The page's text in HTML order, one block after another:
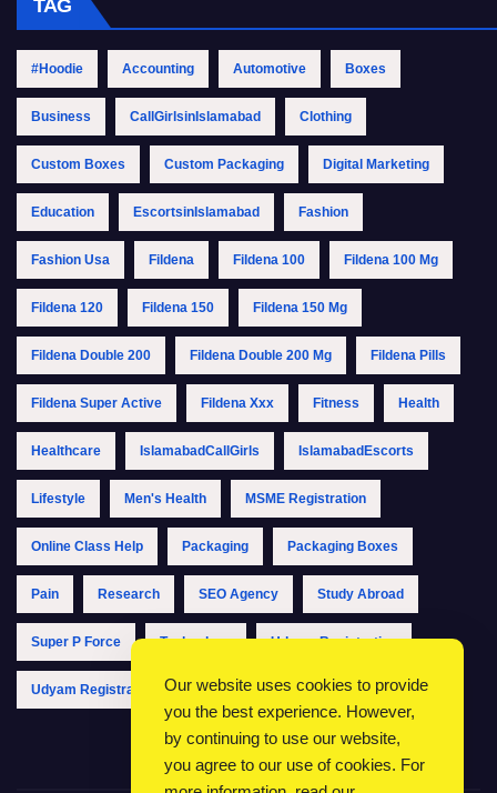
TAG
#Hoodie Accounting Automotive Boxes
Business CallGirlsinIslamabad Clothing
Custom Boxes Custom Packaging Digital Marketing
Education EscortsinIslamabad Fashion
Fashion Usa Fildena Fildena 100 Fildena 100 Mg
Fildena 120 Fildena 150 Fildena 150 Mg
Fildena Double 200 Fildena Double 200 Mg Fildena Pills
Fildena Super Active Fildena Xxx Fitness Health
Healthcare IslamabadCallGirls IslamabadEscorts
Lifestyle Men's Health MSME Registration
Online Class Help Packaging Packaging Boxes
Pain Research SEO Agency Study Abroad
Super P Force Technology Udyam Registration
Udyam Registration Online Udyam Registration Portal
Our website uses cookies to provide
you the best experience. However,
by continuing to use our website,
you agree to our use of cookies. For